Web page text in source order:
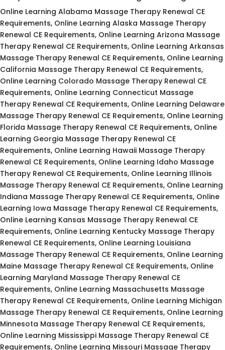
Online Learning Alabama Massage Therapy Renewal CE
Requirements, Online Learning Alaska Massage Therapy
Renewal CE Requirements, Online Learning Arizona Massage
Therapy Renewal CE Requirements, Online Learning Arkansas
Massage Therapy Renewal CE Requirements, Online Learning
California Massage Therapy Renewal CE Requirements,
Online Learning Colorado Massage Therapy Renewal CE
Requirements, Online Learning Connecticut Massage
Therapy Renewal CE Requirements, Online Learning Delaware
Massage Therapy Renewal CE Requirements, Online Learning
Florida Massage Therapy Renewal CE Requirements, Online
Learning Georgia Massage Therapy Renewal CE
Requirements, Online Learning Hawaii Massage Therapy
Renewal CE Requirements, Online Learning Idaho Massage
Therapy Renewal CE Requirements, Online Learning Illinois
Massage Therapy Renewal CE Requirements, Online Learning
Indiana Massage Therapy Renewal CE Requirements, Online
Learning Iowa Massage Therapy Renewal CE Requirements,
Online Learning Kansas Massage Therapy Renewal CE
Requirements, Online Learning Kentucky Massage Therapy
Renewal CE Requirements, Online Learning Louisiana
Massage Therapy Renewal CE Requirements, Online Learning
Maine Massage Therapy Renewal CE Requirements, Online
Learning Maryland Massage Therapy Renewal CE
Requirements, Online Learning Massachusetts Massage
Therapy Renewal CE Requirements, Online Learning Michigan
Massage Therapy Renewal CE Requirements, Online Learning
Minnesota Massage Therapy Renewal CE Requirements,
Online Learning Mississippi Massage Therapy Renewal CE
Requirements, Online Learning Missouri Massage Therapy